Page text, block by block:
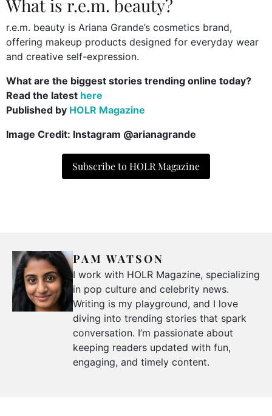
What is r.e.m. beauty?
r.e.m. beauty is Ariana Grande’s cosmetics brand,
offering makeup products designed for everyday wear
and creative self-expression.
What are the biggest stories trending online today?
Read the latest here
Published by HOLR Magazine
Image Credit: Instagram @arianagrande
Subscribe to HOLR Magazine
PAM WATSON
I work with HOLR Magazine, specializing
in pop culture and celebrity news.
Writing is my playground, and I love
diving into trending stories that spark
conversation. I’m passionate about
keeping readers updated with fun,
engaging, and timely content.